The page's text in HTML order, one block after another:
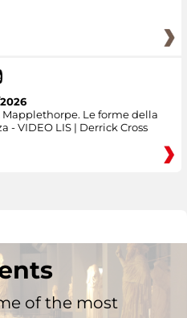
Mapplethorpe. Le forme della
- VIDEO LIS | Derrick Cross
of the most